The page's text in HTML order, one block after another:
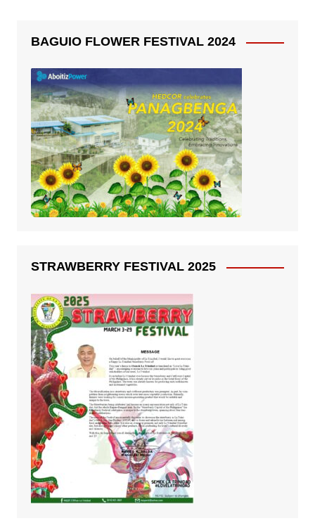
BAGUIO FLOWER FESTIVAL 2024
STRAWBERRY FESTIVAL 2025